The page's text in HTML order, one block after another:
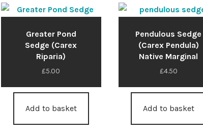
Greater Pond
Sedge (Carex
Riparia)
£5.00
Add to basket
Pendulous Sedge
(Carex Pendula)
Native Marginal
£4.50
Add to basket